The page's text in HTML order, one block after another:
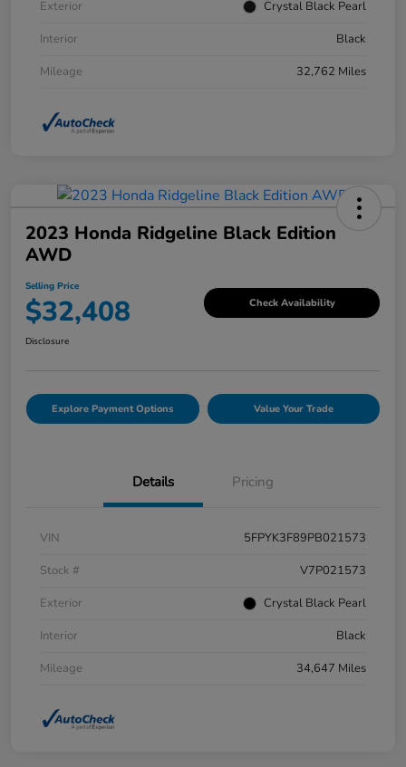
Exterior
Crystal Black Pearl
Interior
Black
Mileage
32,762 Miles
2023 Honda Ridgeline Black Edition
AWD
Selling Price
$32,408 Check Availability
Disclosure
Explore Payment Options Value Your Trade
Details Pricing
VIN
5FPYK3F89PB021573
Stock #
V7P021573
Exterior
Crystal Black Pearl
Interior
Black
Mileage
34,647 Miles